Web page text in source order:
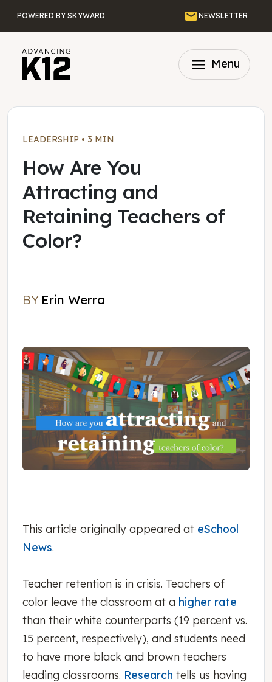
POWERED BY SKYWARD EmailNEWSLETTER
menu Menu
LEADERSHIP • 3 MIN
How Are You
Attracting and
Retaining Teachers of
Color?
BY Erin Werra
This article originally appeared at eSchool
News.
Teacher retention is in crisis. Teachers of
color leave the classroom at a higher rate
than their white counterparts (19 percent vs.
15 percent, respectively), and students need
to have more black and brown teachers
leading classrooms. Research tells us having